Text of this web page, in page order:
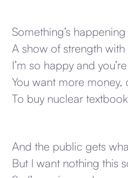
Something’s
A show of strength
I’m so happy and
You want more money,
To buy nuclear
And the public gets
But I want nothing this